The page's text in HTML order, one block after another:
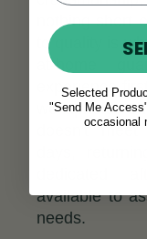
nothing short
to quality is
at-home
experience
we uphold.
doesn't
available to
needs.
Selected
"Send Me
occasional